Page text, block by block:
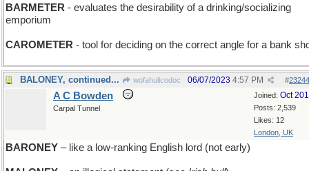
BARMETER - evaluates the desirability of a drinking/socializing
emporium
CAROMETER - tool for deciding on the correct angle for a bank
BALONEY, continued... wofahulicodoc #
06/07/2023 4:57 PM
Joined: Oct
Posts: 2,539
Likes: 12
London, UK
A C Bowden
Carpal Tunnel
BARONEY – like a low-ranking English lord (not early)